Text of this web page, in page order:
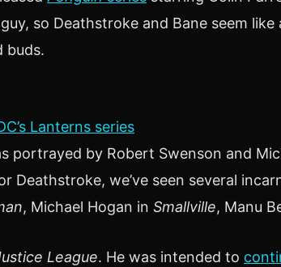
so Deathstroke and Bane seem
buds.
Lanterns series
portrayed by Robert Swenson and
Deathstroke, we’ve seen several
, Michael Hogan in Smallville, Manu
League. He was intended to